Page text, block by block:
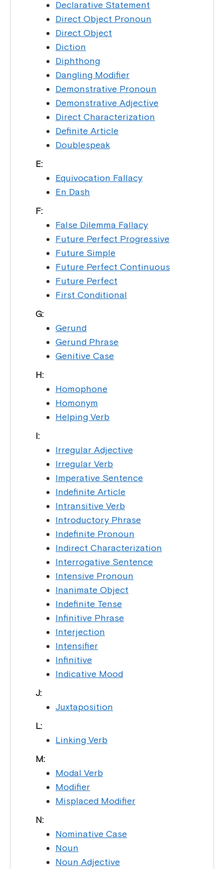
Declarative Statement
Direct Object Pronoun
Direct Object
Diction
Diphthong
Dangling Modifier
Demonstrative Pronoun
Demonstrative Adjective
Direct Characterization
Definite Article
Doublespeak
E:
Equivocation Fallacy
En Dash
F:
False Dilemma Fallacy
Future Perfect Progressive
Future Simple
Future Perfect Continuous
Future Perfect
First Conditional
G:
Gerund
Gerund Phrase
Genitive Case
H:
Homophone
Homonym
Helping Verb
I:
Irregular Adjective
Irregular Verb
Imperative Sentence
Indefinite Article
Intransitive Verb
Introductory Phrase
Indefinite Pronoun
Indirect Characterization
Interrogative Sentence
Intensive Pronoun
Inanimate Object
Indefinite Tense
Infinitive Phrase
Interjection
Intensifier
Infinitive
Indicative Mood
J:
Juxtaposition
L:
Linking Verb
M:
Modal Verb
Modifier
Misplaced Modifier
N:
Nominative Case
Noun
Noun Adjective